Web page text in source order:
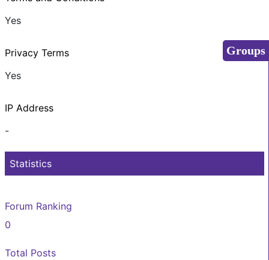
Yes
Privacy Terms
Yes
IP Address
-
Statistics
Forum Ranking
0
Total Posts
Groups